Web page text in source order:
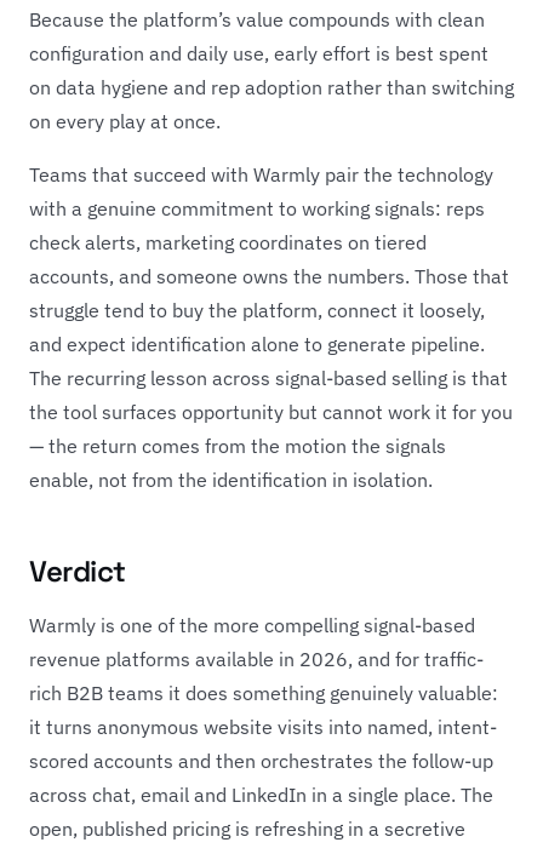
Because the platform’s value compounds with clean
configuration and daily use, early effort is best spent
on data hygiene and rep adoption rather than switching
on every play at once.
Teams that succeed with Warmly pair the technology
with a genuine commitment to working signals: reps
check alerts, marketing coordinates on tiered
accounts, and someone owns the numbers. Those that
struggle tend to buy the platform, connect it loosely,
and expect identification alone to generate pipeline.
The recurring lesson across signal-based selling is that
the tool surfaces opportunity but cannot work it for you
— the return comes from the motion the signals
enable, not from the identification in isolation.
Verdict
Warmly is one of the more compelling signal-based
revenue platforms available in 2026, and for traffic-
rich B2B teams it does something genuinely valuable:
it turns anonymous website visits into named, intent-
scored accounts and then orchestrates the follow-up
across chat, email and LinkedIn in a single place. The
open, published pricing is refreshing in a secretive